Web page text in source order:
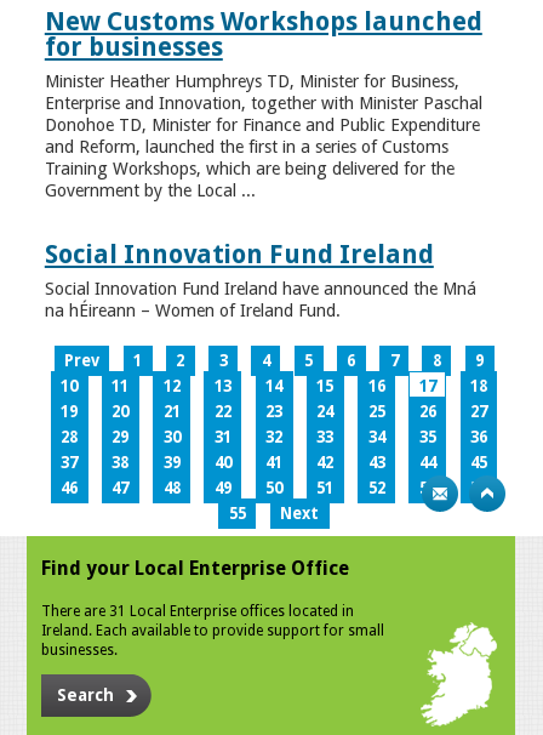
New Customs Workshops launched
for businesses
Minister Heather Humphreys TD, Minister for Business,
Enterprise and Innovation, together with Minister Paschal
Donohoe TD, Minister for Finance and Public Expenditure
and Reform, launched the first in a series of Customs
Training Workshops, which are being delivered for the
Government by the Local ...
Social Innovation Fund Ireland
Social Innovation Fund Ireland have announced the Mná
na hÉireann – Women of Ireland Fund.
Prev 1 2 3 4 5 6 7 8
9
10
11 12 13 14 15 16 17
18
19
20 21 22 23 24 25 26
27
28
29 30 31 32 33 34 35
36
37
38 39 40 41 42 43 44
45
46
47 48 49 50 51 52 53
54
55
Next
Find your Local Enterprise Office
There are 31 Local Enterprise offices located in
Ireland. Each available to provide support for small
businesses.
Search